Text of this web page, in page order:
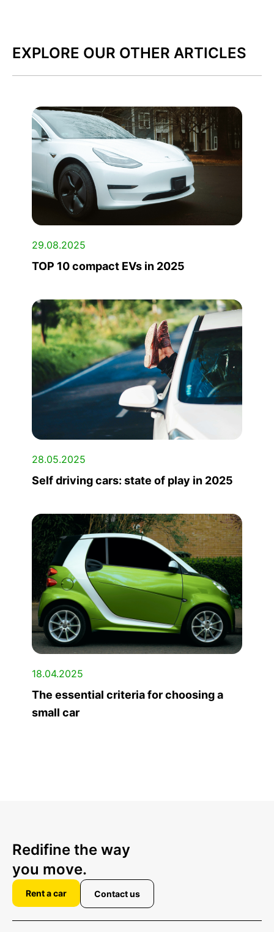
EXPLORE OUR OTHER ARTICLES
29.08.2025
TOP 10 compact EVs in 2025
28.05.2025
Self driving cars: state of play in 2025
18.04.2025
The essential criteria for choosing a
small car
Redifine the way
you move.
Rent a car Contact us